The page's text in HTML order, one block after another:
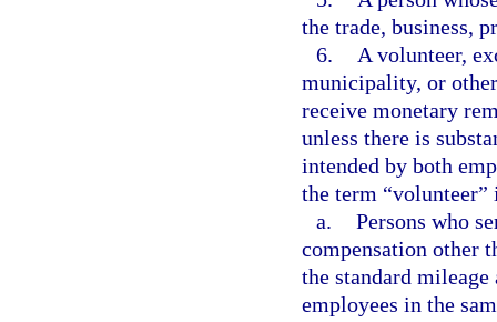
the trade, business,
6.
A volunteer,
municipality, or
receive monetary
unless there is
intended by both
the term
a. Persons who
compensation other
the standard
employees in the